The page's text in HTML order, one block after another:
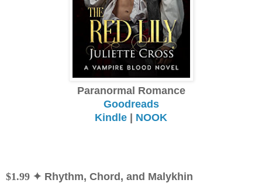
Paranormal Romance
Goodreads
Kindle | NOOK
$1.99 ✦ Rhythm, Chord, and Malykhin